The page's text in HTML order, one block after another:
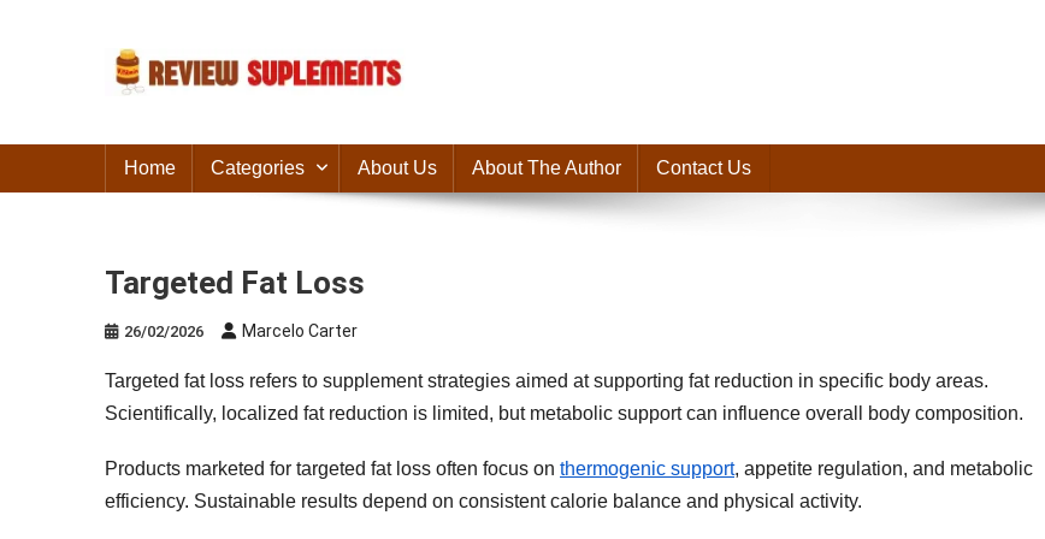
Home Categories About Us About The Author Contact Us
Targeted Fat Loss
26/02/2026 Marcelo Carter
Targeted fat loss refers to supplement strategies aimed at supporting fat reduction in specific body areas.
Scientifically, localized fat reduction is limited, but metabolic support can influence overall body composition.
Products marketed for targeted fat loss often focus on thermogenic support, appetite regulation, and metabolic
efficiency. Sustainable results depend on consistent calorie balance and physical activity.